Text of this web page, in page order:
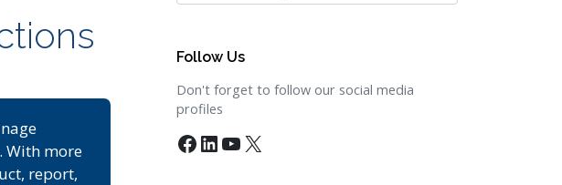
With more
report,
Follow Us
Don't forget to follow our social media
profiles
Facebook
LinkedIn
YouTube
X